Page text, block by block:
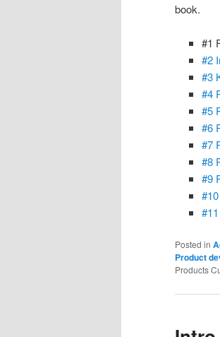
book.
#1
#2
#3
#4
#5
#6
#7
#8
#9
Posted in
Product
Products